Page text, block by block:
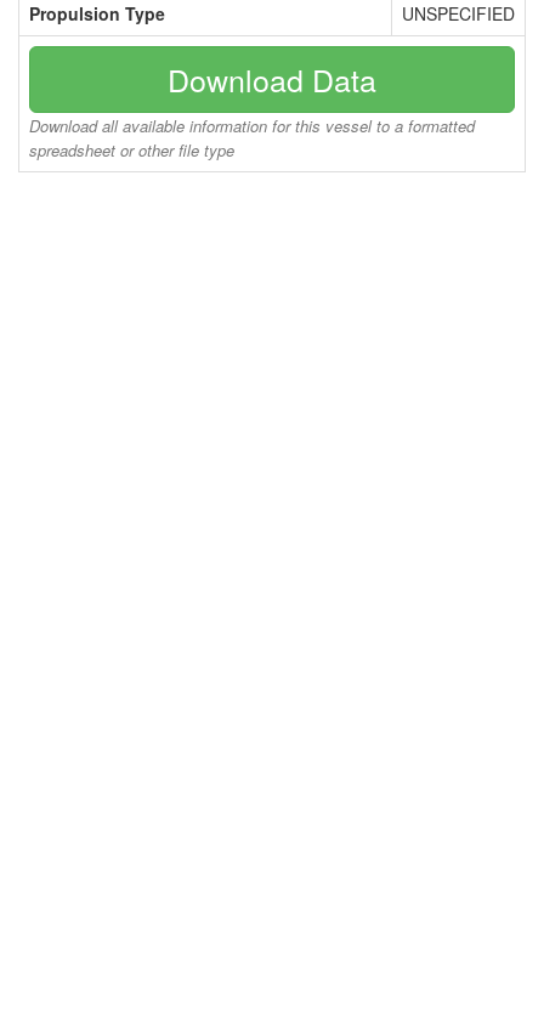
Propulsion Type
UNSPECIFIED
Download Data
Download all available information for this vessel to a formatted
spreadsheet or other file type